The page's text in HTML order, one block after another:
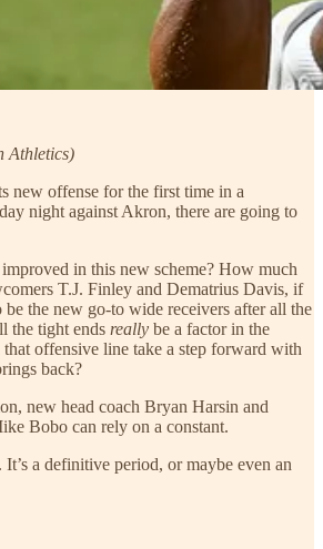
Athletics)
new offense for the first time in a
night against Akron, there are going to
in this new scheme? How much
T.J. Finley and Dematrius Davis, if
the new go-to wide receivers after all the
the tight ends really be a factor in the
that offensive line take a step forward with
back?
new head coach Bryan Harsin and
Bobo can rely on a constant.
It’s a definitive period, or maybe even an